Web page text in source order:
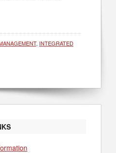
, INTEGRATED